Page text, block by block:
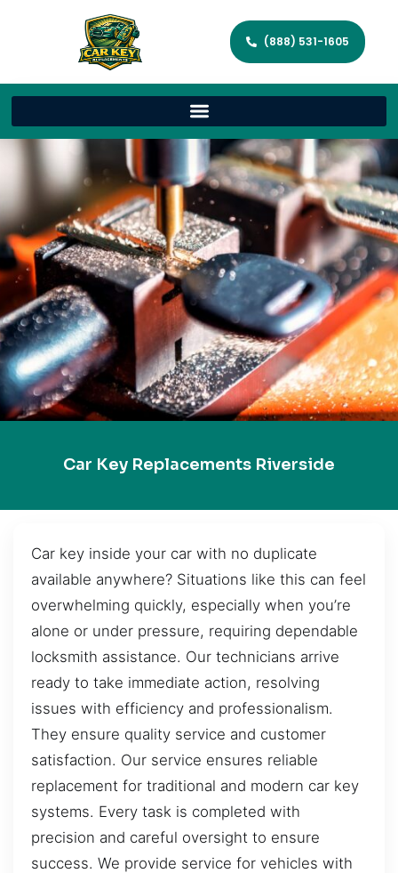
(888) 531-1605
Car Key Replacements Riverside
Car key inside your car with no duplicate
available anywhere? Situations like this can feel
overwhelming quickly, especially when you’re
alone or under pressure, requiring dependable
locksmith assistance. Our technicians arrive
ready to take immediate action, resolving
issues with efficiency and professionalism.
They ensure quality service and customer
satisfaction. Our service ensures reliable
replacement for traditional and modern car key
systems. Every task is completed with
precision and careful oversight to ensure
success. We provide service for vehicles with